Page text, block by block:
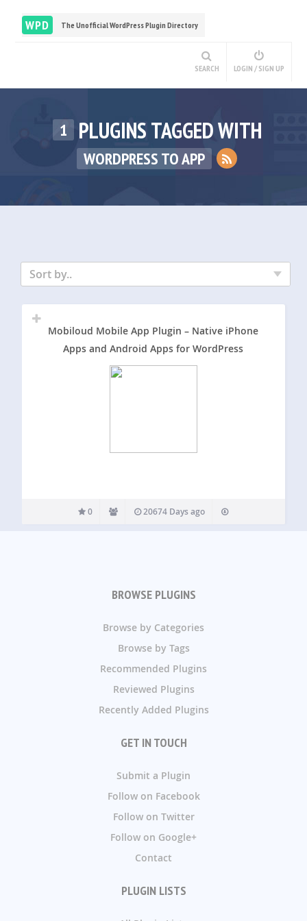
WPD The Unofficial WordPress Plugin Directory
SEARCH LOGIN / SIGN UP
1 PLUGINS TAGGED WITH
WORDPRESS TO APP
Sort by..
Mobiloud Mobile App Plugin – Native iPhone
Apps and Android Apps for WordPress
0 20674 Days ago
BROWSE PLUGINS
Browse by Categories
Browse by Tags
Recommended Plugins
Reviewed Plugins
Recently Added Plugins
GET IN TOUCH
Submit a Plugin
Follow on Facebook
Follow on Twitter
Follow on Google+
Contact
PLUGIN LISTS